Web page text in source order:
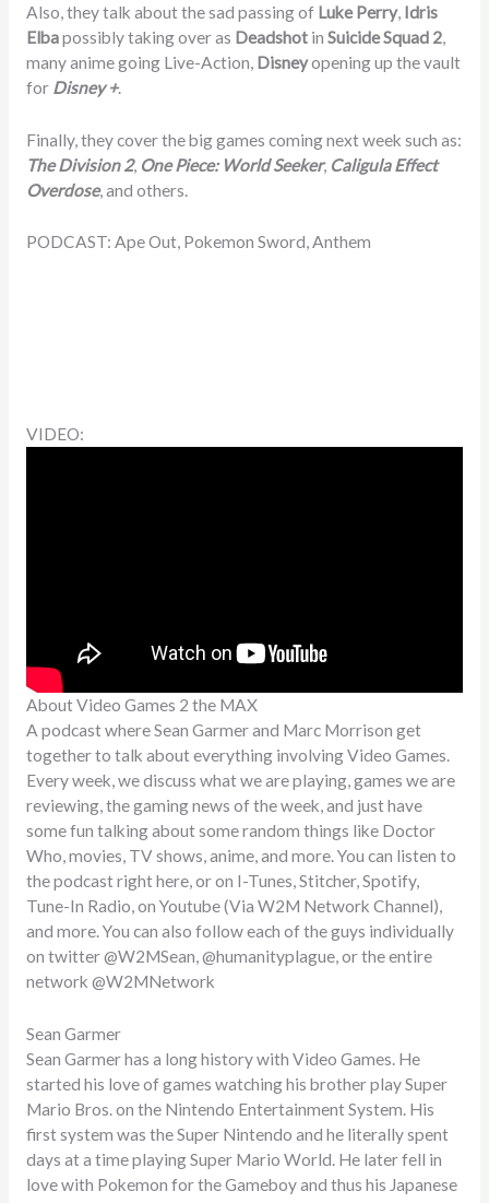
Also, they talk about the sad passing of Luke Perry, Idris
Elbapossibly taking over as Deadshotin Suicide Squad 2,
many anime going Live-Action, Disneyopening up the vault
for Disney +.
Finally, they cover the big games coming next week such as:
The Division 2, One Piece: World Seeker, Caligula Effect
Overdose, and others.
PODCAST: Ape Out, Pokemon Sword, Anthem
VIDEO:
About Video Games 2 the MAX
A podcast where Sean Garmer and Marc Morrison get
together to talk about everything involving Video Games.
Every week, we discuss what we are playing, games we are
reviewing, the gaming news of the week, and just have
some fun talking about some random things like Doctor
Who, movies, TV shows, anime, and more. You can listen to
the podcast right here, or on I-Tunes, Stitcher, Spotify,
Tune-In Radio, on Youtube (Via W2M Network Channel),
and more. You can also follow each of the guys individually
on twitter @W2MSean, @humanityplague, or the entire
network @W2MNetwork
Sean Garmer
Sean Garmer has a long history with Video Games. He
started his love of games watching his brother play Super
Mario Bros. on the Nintendo Entertainment System. His
first system was the Super Nintendo and he literally spent
days at a time playing Super Mario World. He later fell in
love with Pokemon for the Gameboy and thus his Japanese